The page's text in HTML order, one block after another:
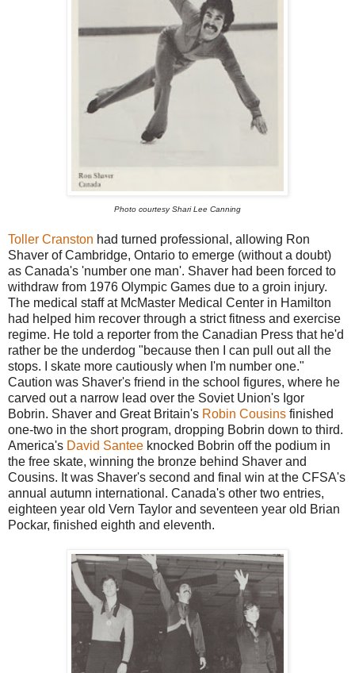
Photo courtesy Shari Lee Canning
Toller Cranston had turned professional, allowing Ron
Shaver of Cambridge, Ontario to emerge (without a doubt)
as Canada's 'number one man'. Shaver had been forced to
withdraw from 1976 Olympic Games due to a groin injury.
The medical staff at McMaster Medical Center in Hamilton
had helped him recover through a strict fitness and exercise
regime. He told a reporter from the Canadian Press that he'd
rather be the underdog "because then I can pull out all the
stops. I skate more cautiously when I'm number one."
Caution was Shaver's friend in the school figures, where he
carved out a narrow lead over the Soviet Union's Igor
Bobrin. Shaver and Great Britain's Robin Cousins finished
one-two in the short program, dropping Bobrin down to third.
America's David Santee knocked Bobrin off the podium in
the free skate, winning the bronze behind Shaver and
Cousins. It was Shaver's second and final win at the CFSA's
annual autumn international. Canada's other two entries,
eighteen year old Vern Taylor and seventeen year old Brian
Pockar, finished eighth and eleventh.